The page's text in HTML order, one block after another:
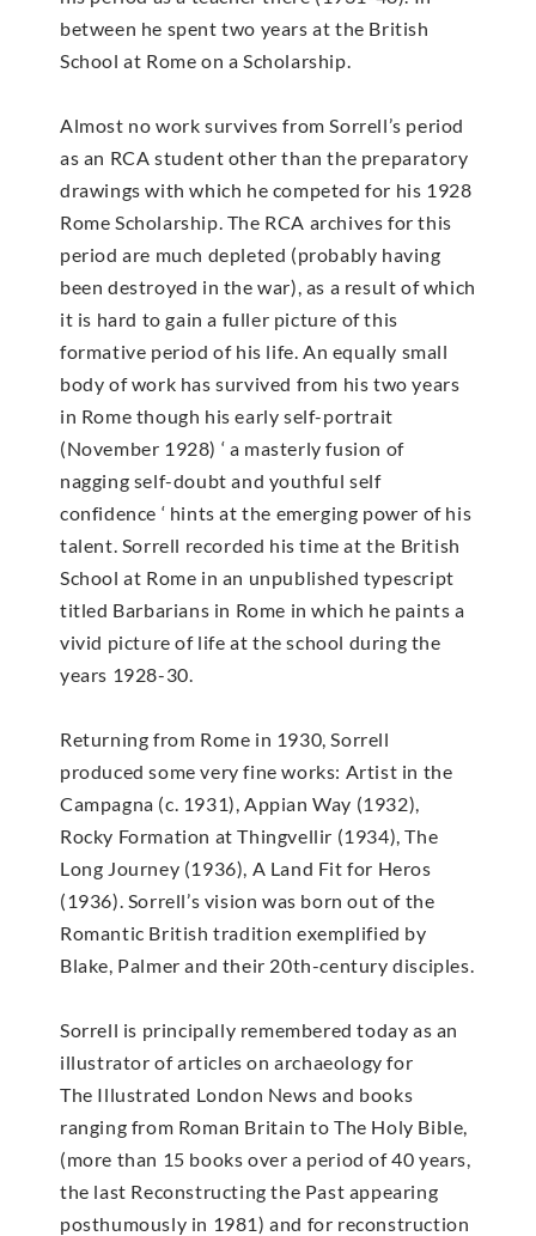
between he spent two years at the British
School at Rome on a Scholarship.
Almost no work survives from Sorrell’s period
as an RCA student other than the preparatory
drawings with which he competed for his 1928
Rome Scholarship. The RCA archives for this
period are much depleted (probably having
been destroyed in the war), as a result of which
it is hard to gain a fuller picture of this
formative period of his life. An equally small
body of work has survived from his two years
in Rome though his early self-portrait
(November 1928) ‘ a masterly fusion of
nagging self-doubt and youthful self
confidence ‘ hints at the emerging power of his
talent. Sorrell recorded his time at the British
School at Rome in an unpublished typescript
titled Barbarians in Rome in which he paints a
vivid picture of life at the school during the
years 1928-30.
Returning from Rome in 1930, Sorrell
produced some very fine works: Artist in the
Campagna (c. 1931), Appian Way (1932),
Rocky Formation at Thingvellir (1934), The
Long Journey (1936), A Land Fit for Heros
(1936). Sorrell’s vision was born out of the
Romantic British tradition exemplified by
Blake, Palmer and their 20th-century disciples.
Sorrell is principally remembered today as an
illustrator of articles on archaeology for
The Illustrated London News and books
ranging from Roman Britain to The Holy Bible,
(more than 15 books over a period of 40 years,
the last Reconstructing the Past appearing
posthumously in 1981) and for reconstruction